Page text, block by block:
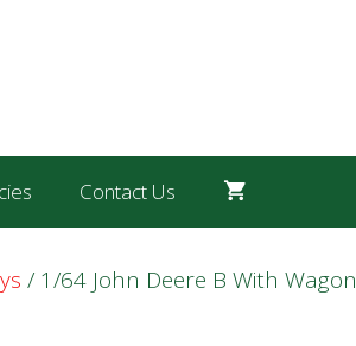
Contact Us
/ 1/64 John Deere B With Wagon